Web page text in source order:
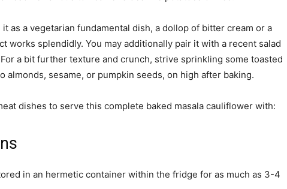
as a vegetarian fundamental dish, a dollop of bitter cream or a
works splendidly. You may additionally pair it with a recent salad
a bit further texture and crunch, strive sprinkling some toasted
almonds, sesame, or pumpkin seeds, on high after baking.
dishes to serve this complete baked masala cauliflower with:
in an hermetic container within the fridge for as much as 3-4